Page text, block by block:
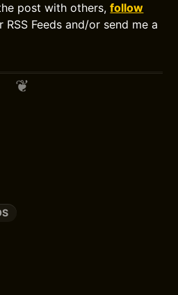
post with others,follow
Feeds and/or send me a